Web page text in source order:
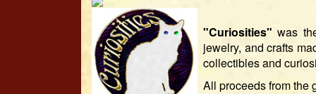
"Curiosities" was
jewelry, and crafts
collectibles and
All proceeds from the